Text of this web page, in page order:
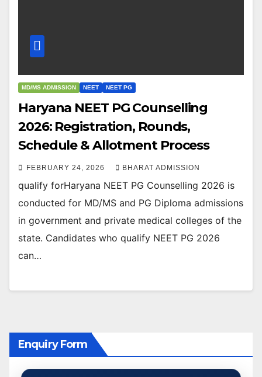
MD/MS ADMISSION NEET NEET PG
Haryana NEET PG Counselling
2026: Registration, Rounds,
Schedule & Allotment Process
FEBRUARY 24, 2026 BHARAT ADMISSION
qualify forHaryana NEET PG Counselling 2026 is
conducted for MD/MS and PG Diploma admissions
in government and private medical colleges of the
state. Candidates who qualify NEET PG 2026
can…
Enquiry Form